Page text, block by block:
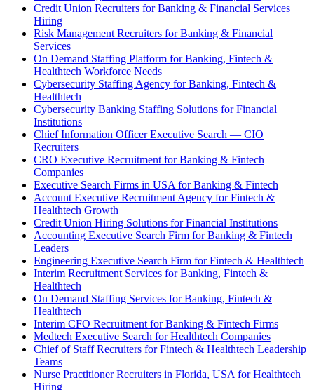
Credit Union Recruiters for Banking & Financial Services
Hiring
Risk Management Recruiters for Banking & Financial
Services
On Demand Staffing Platform for Banking, Fintech &
Healthtech Workforce Needs
Cybersecurity Staffing Agency for Banking, Fintech &
Healthtech
Cybersecurity Banking Staffing Solutions for Financial
Institutions
Chief Information Officer Executive Search — CIO
Recruiters
CRO Executive Recruitment for Banking & Fintech
Companies
Executive Search Firms in USA for Banking & Fintech
Account Executive Recruitment Agency for Fintech &
Healthtech Growth
Credit Union Hiring Solutions for Financial Institutions
Accounting Executive Search Firm for Banking & Fintech
Leaders
Engineering Executive Search Firm for Fintech & Healthtech
Interim Recruitment Services for Banking, Fintech &
Healthtech
On Demand Staffing Services for Banking, Fintech &
Healthtech
Interim CFO Recruitment for Banking & Fintech Firms
Medtech Executive Search for Healthtech Companies
Chief of Staff Recruiters for Fintech & Healthtech Leadership
Teams
Nurse Practitioner Recruiters in Florida, USA for Healthtech
Hiring